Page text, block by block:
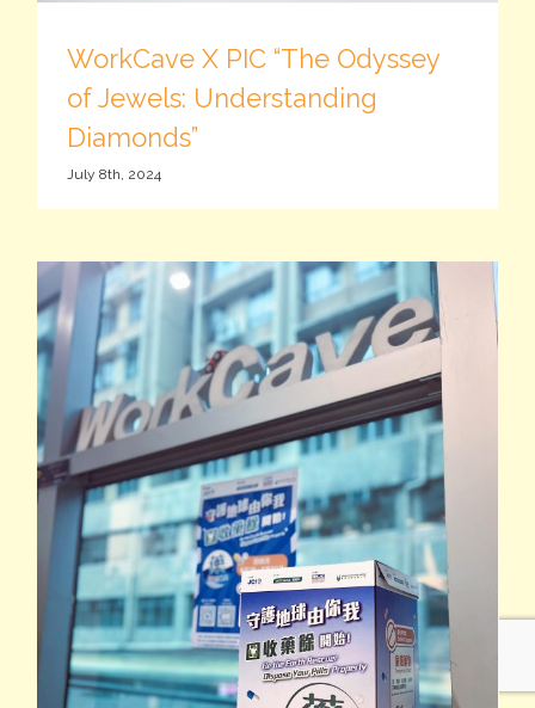
WorkCave X PIC “The Odyssey
of Jewels: Understanding
Diamonds”
July 8th, 2024